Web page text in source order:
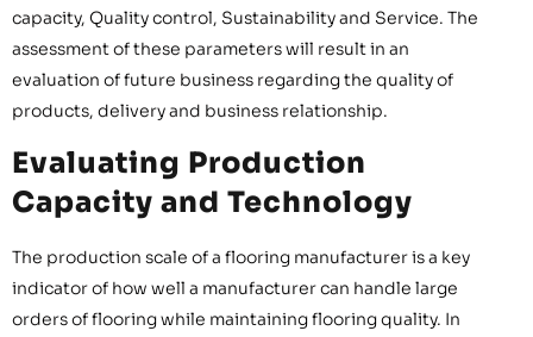
capacity, Quality control, Sustainability and Service. The
assessment of these parameters will result in an
evaluation of future business regarding the quality of
products, delivery and business relationship.
Evaluating Production
Capacity and Technology
The production scale of a flooring manufacturer is a key
indicator of how well a manufacturer can handle large
orders of flooring while maintaining flooring quality. In